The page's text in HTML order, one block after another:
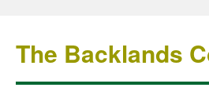
The Backlands